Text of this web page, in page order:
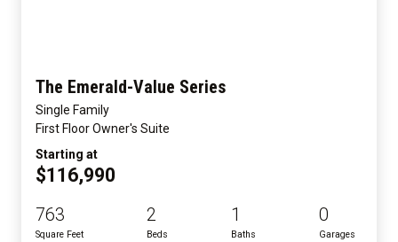
The Emerald-Value Series
Single Family
First Floor Owner's Suite
Starting at
$116,990
763
Square Feet
2
Beds
1
Baths
0
Garages